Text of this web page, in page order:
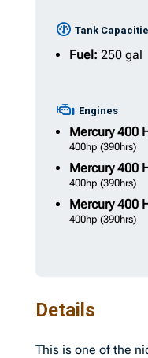
Tank
Fuel: 250 gal
Engines
Mercury400
400hp (390hrs)
Mercury400
400hp (390hrs)
Mercury400
400hp (390hrs)
Details
This is one of the